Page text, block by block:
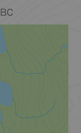
BC